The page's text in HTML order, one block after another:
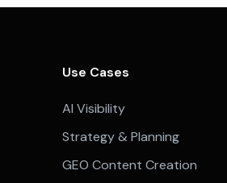
Use Cases
AI Visibility
Strategy & Planning
GEO Content Creation